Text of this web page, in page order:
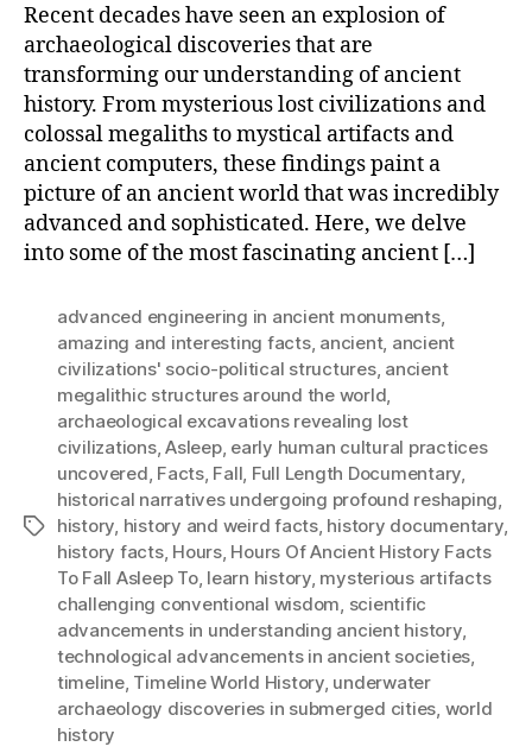
Recent decades have seen an explosion of
archaeological discoveries that are
transforming our understanding of ancient
history. From mysterious lost civilizations and
colossal megaliths to mystical artifacts and
ancient computers, these findings paint a
picture of an ancient world that was incredibly
advanced and sophisticated. Here, we delve
into some of the most fascinating ancient […]
Tags
advanced engineering in ancient monuments,
amazing and interesting facts, ancient, ancient
civilizations' socio-political structures, ancient
megalithic structures around the world,
archaeological excavations revealing lost
civilizations,Asleep, early human cultural practices
uncovered, Facts, Fall, Full Length Documentary,
historical narratives undergoing profound reshaping,
history, history and weird facts, history documentary,
history facts, Hours, Hours Of Ancient History Facts
To Fall Asleep To, learn history, mysterious artifacts
challenging conventional wisdom, scientific
advancements in understanding ancient history,
technological advancements in ancient societies,
timeline, Timeline World History, underwater
archaeology discoveries in submerged cities, world
history